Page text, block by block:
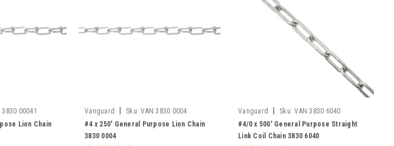
3830 00041
Lion Chain
Vanguard Sku: VAN 3830 0004
#4 x 250' General Purpose Lion Chain
3830 0004
Vanguard Sku: VAN 3830 6040
#4/0 x 500' General Purpose Straight
Link Coil Chain 3830 6040